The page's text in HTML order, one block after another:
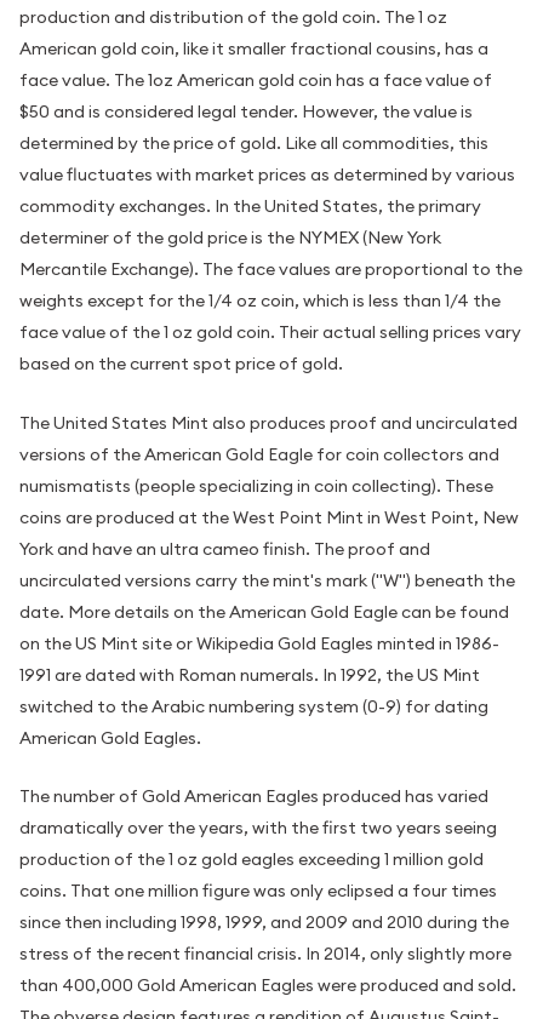
production and distribution of the gold coin. The 1 oz
American gold coin, like it smaller fractional cousins, has a
face value. The 1oz American gold coin has a face value of
$50 and is considered legal tender. However, the value is
determined by the price of gold. Like all commodities, this
value fluctuates with market prices as determined by various
commodity exchanges. In the United States, the primary
determiner of the gold price is the NYMEX (New York
Mercantile Exchange). The face values are proportional to the
weights except for the 1/4 oz coin, which is less than 1/4 the
face value of the 1 oz gold coin. Their actual selling prices vary
based on the current spot price of gold.
The United States Mint also produces proof and uncirculated
versions of the American Gold Eagle for coin collectors and
numismatists (people specializing in coin collecting). These
coins are produced at the West Point Mint in West Point, New
York and have an ultra cameo finish. The proof and
uncirculated versions carry the mint's mark ("W") beneath the
date. More details on the American Gold Eagle can be found
on the US Mint site or Wikipedia Gold Eagles minted in 1986-
1991 are dated with Roman numerals. In 1992, the US Mint
switched to the Arabic numbering system (0-9) for dating
American Gold Eagles.
The number of Gold American Eagles produced has varied
dramatically over the years, with the first two years seeing
production of the 1 oz gold eagles exceeding 1 million gold
coins. That one million figure was only eclipsed a four times
since then including 1998, 1999, and 2009 and 2010 during the
stress of the recent financial crisis. In 2014, only slightly more
than 400,000 Gold American Eagles were produced and sold.